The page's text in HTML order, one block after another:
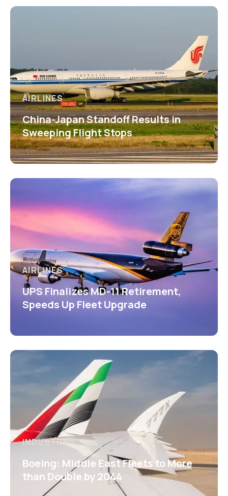
AIRLINES
China-Japan Standoff Results in
Sweeping Flight Stops
AIRLINES
UPS Finalizes MD-11 Retirement,
Speeds Up Fleet Upgrade
INDUSTRY
Boeing: Middle East Fleets to More
than Double by 2044